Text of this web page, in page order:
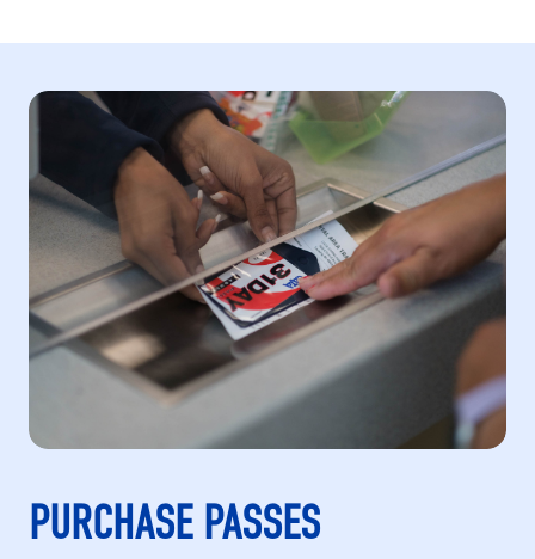
PURCHASE PASSES